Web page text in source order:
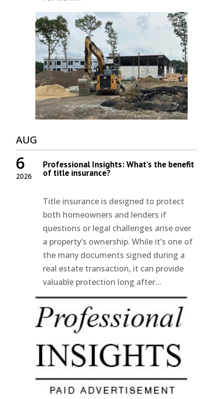
AUG
2026
6 Professional Insights: What’s the benefit
of title insurance?
Title insurance is designed to protect
both homeowners and lenders if
questions or legal challenges arise over
a property’s ownership. While it’s one of
the many documents signed during a
real estate transaction, it can provide
valuable protection long after...